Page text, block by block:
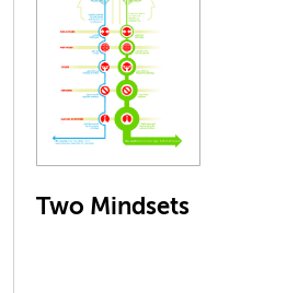
Two Mindsets